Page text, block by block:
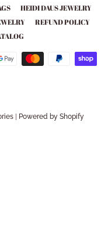
HEIDI DAUS JEWELRY
REFUND POLICY
| Powered by Shopify